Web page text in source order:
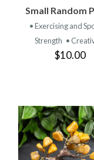
Small Random
• Exercising and
Strength •
$10.00